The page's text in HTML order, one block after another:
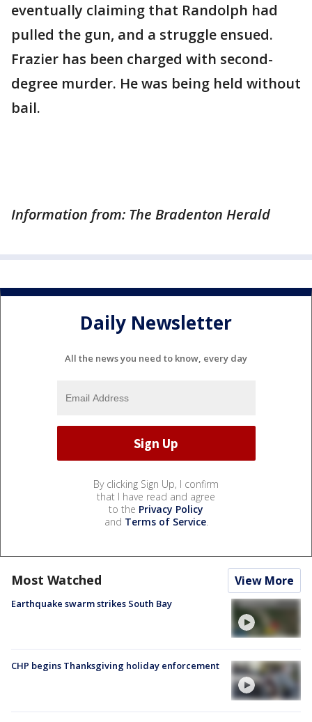
eventually claiming that Randolph had
pulled the gun, and a struggle ensued.
Frazier has been charged with second-
degree murder. He was being held without
bail.
Information from: The Bradenton Herald
Daily Newsletter
All the news you need to know, every day
By clicking Sign Up, I confirm
that I have read and agree
to the Privacy Policy
and Terms of Service.
Most Watched View More
Earthquake swarm strikes South Bay
CHP begins Thanksgiving holiday enforcement